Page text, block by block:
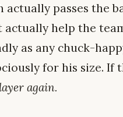
passes the
help the
as any chuck-
for his size. If
again.